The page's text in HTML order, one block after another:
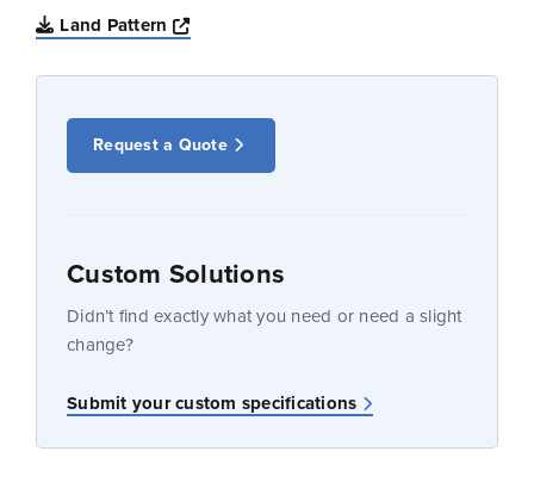
Land Pattern
Opens a new window
Request a Quote
Custom Solutions
Didn’t find exactly what you need or need a slight
change?
Submit your custom specifications